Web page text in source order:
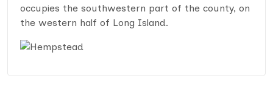
occupies the southwestern part of the county, on
the western half of Long Island.